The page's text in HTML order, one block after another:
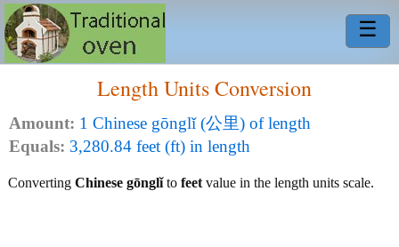
☰
Length Units Conversion
Amount: 1 Chinese gōnglǐ (公里) of length
Equals: 3,280.84 feet (ft) in length
Converting Chinese gōnglǐto feet value in the length units scale.